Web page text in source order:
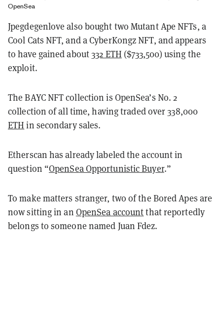
OpenSea
Jpegdegenlove also bought two Mutant Ape NFTs, a
Cool Cats NFT, and a CyberKongz NFT, and appears
to have gained about332 ETH ($733,500)using the
exploit.
The BAYC NFT collection is OpenSea’s No. 2
collection of all time, having traded over 338,000
ETH in secondary sales.
Etherscan has already labeled the account in
question “OpenSea Opportunistic Buyer.”
To make matters stranger, two of the Bored Apes are
now sitting in an OpenSea accountthatreportedly
belongs to someone named Juan Fdez.